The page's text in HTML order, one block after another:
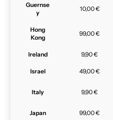
Guernse
y
10,00 €
Hong
Kong
99,00 €
Ireland 9,90 €
Israel 49,00 €
Italy 9,90 €
Japan 99,00 €